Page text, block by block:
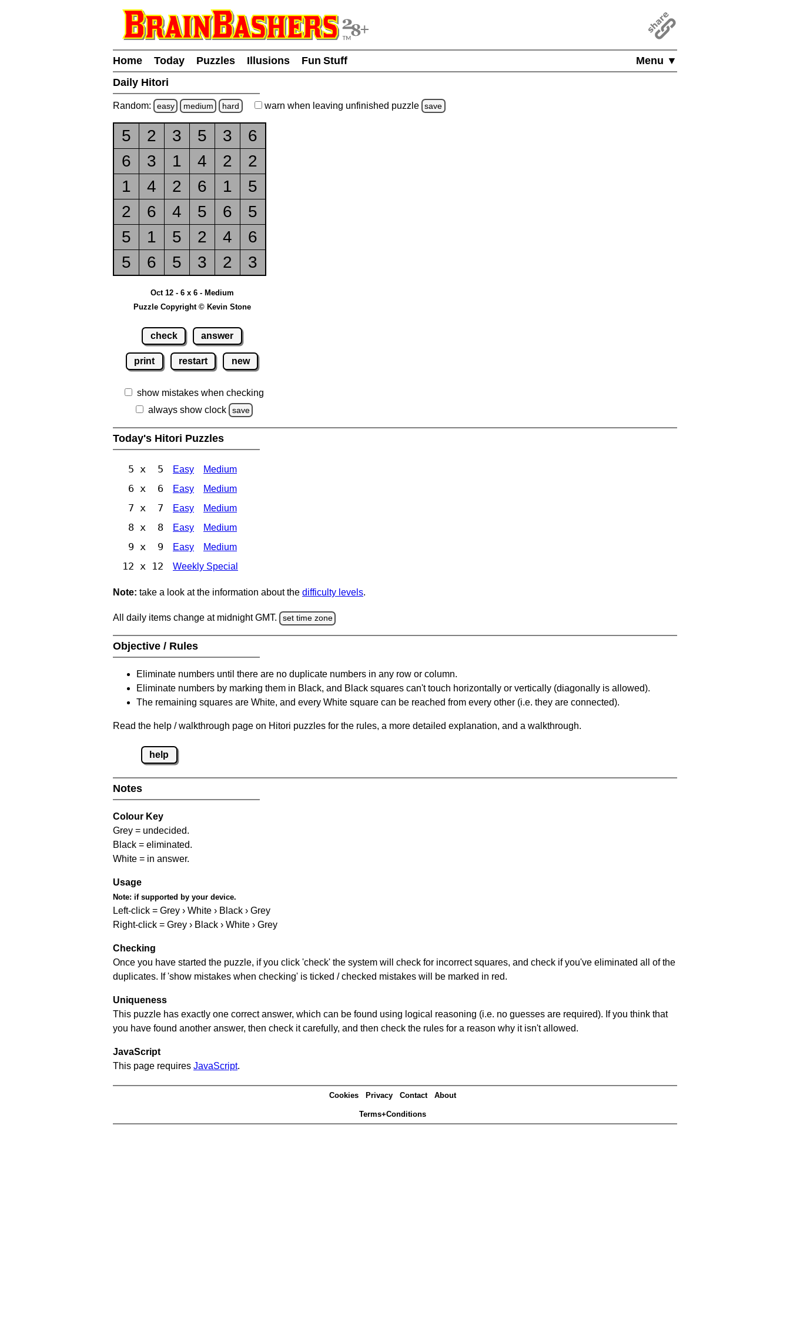
Menu ▼
Home Today Puzzles Illusions
Fun Stuff
Daily Hitori
Random: easy medium hard warn when leaving unfinished puzzle save
5 2 3 5 3
6
6
3 1 4 2
2
1
4 2 6 1
5
2
6 4 5 6
5
5
1 5 2 4
6
5
6 5 3 2 3
Oct 12 - 6 x 6 - Medium
Puzzle Copyright © Kevin Stone
check answer
print restart new
show mistakes when checking
always show clock
save
Today's Hitori Puzzles
5 x 5 Easy Medium
6 x 6 Easy Medium
7 x 7 Easy Medium
8 x 8 Easy Medium
9 x 9 Easy Medium
12 x 12 Weekly Special
Note: take a look at the information about the difficulty levels.
All daily items change at midnight GMT. set time zone
Objective / Rules
Eliminate numbers until there are no duplicate numbers in any row or column.
Eliminate numbers by marking them in Black, and Black squares can't touch horizontally or vertically (diagonally is allowed).
The remaining squares are White, and every White square can be reached from every other (i.e. they are connected).
Read the help / walkthrough page on Hitori puzzles for the rules, a more detailed explanation, and a walkthrough.
help
Notes
Colour Key
Grey = undecided.
Black = eliminated.
White = in answer.
Usage
Note: if supported by your device.
Left-click = Grey › White › Black › Grey
Right-click = Grey › Black › White › Grey
Checking
Once you have started the puzzle, if you click 'check' the system will check for incorrect squares, and check if you've eliminated all of the
duplicates. If 'show mistakes when checking' is ticked / checked mistakes will be marked in red.
Uniqueness
This puzzle has exactly one correct answer, which can be found using logical reasoning (i.e. no guesses are required). If you think that
you have found another answer, then check it carefully, and then check the rules for a reason why it isn't allowed.
JavaScript
This page requires JavaScript.
Cookies Privacy Contact About
Terms+Conditions